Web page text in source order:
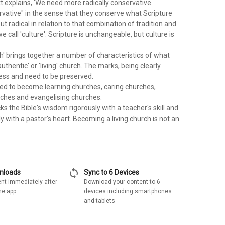
explains, 'We need more radically conservative
in the sense that they conserve what Scripture
radical in relation to that combination of tradition and
call 'culture'. Scripture is unchangeable, but culture is
brings together a number of characteristics of what
or 'living' church. The marks, being clearly
and need to be preserved.
to become learning churches, caring churches,
and evangelising churches.
the Bible's wisdom rigorously with a teacher's skill and
with a pastor's heart. Becoming a living church is not an
immediately after
app
sync Sync to 6 Devices
Download your content to 6
devices including smartphones
and tablets